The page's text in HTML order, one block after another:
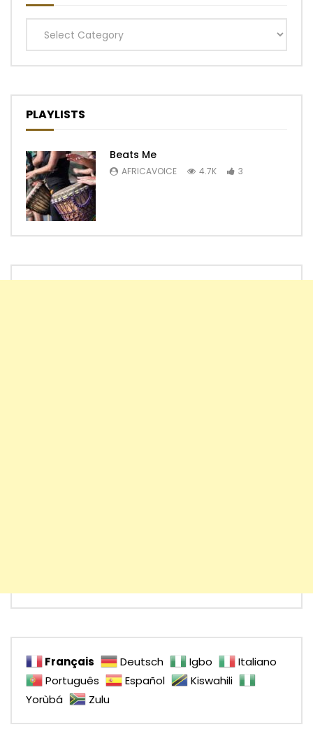
Categories
PLAYLISTS
Beats Me
AFRICAVOICE 4.7K 3
Français Deutsch Igbo
Italiano
Português
Español
Kiswahili
Yorùbá
Zulu